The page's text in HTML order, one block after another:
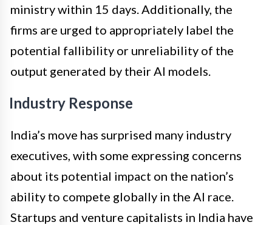
ministry within 15 days. Additionally, the
firms are urged to appropriately label the
potential fallibility or unreliability of the
output generated by their AI models.
Industry Response
India’s move has surprised many industry
executives, with some expressing concerns
about its potential impact on the nation’s
ability to compete globally in the AI race.
Startups and venture capitalists in India have